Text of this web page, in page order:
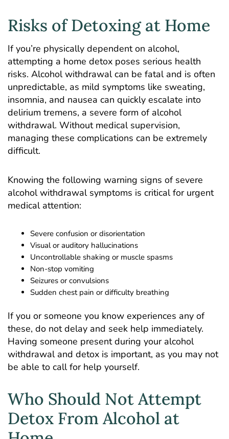
Risks of Detoxing at Home
If you’re physically dependent on alcohol,
attempting a home detox poses serious health
risks. Alcohol withdrawal can be fatal and is often
unpredictable, as mild symptoms like sweating,
insomnia, and nausea can quickly escalate into
delirium tremens, a severe form of alcohol
withdrawal. Without medical supervision,
managing these complications can be extremely
difficult.
Knowing the following warning signs of severe
alcohol withdrawal symptoms is critical for urgent
medical attention:
Severe confusion or disorientation
Visual or auditory hallucinations
Uncontrollable shaking or muscle spasms
Non-stop vomiting
Seizures or convulsions
Sudden chest pain or difficulty breathing
If you or someone you know experiences any of
these, do not delay and seek help immediately.
Having someone present during your alcohol
withdrawal and detox is important, as you may not
be able to call for help yourself.
Who Should Not Attempt
Detox From Alcohol at